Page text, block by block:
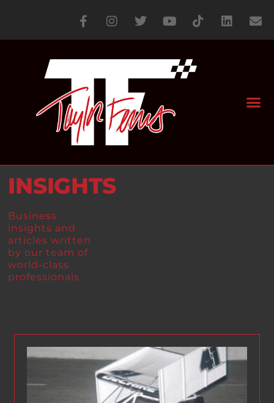
INSIGHTS
Business
insights and
articles written
by our team of
world-class
professionals